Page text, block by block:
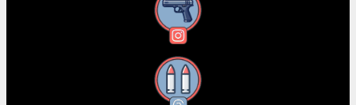
Instagram
Threads